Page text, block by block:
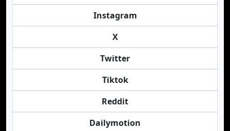
Instagram
X
Twitter
Tiktok
Reddit
Dailymotion